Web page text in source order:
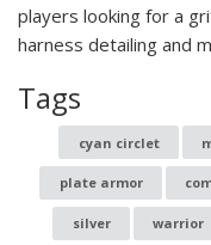
players looking for a
harness detailing and
Tags
cyan circlet
plate armor
silver warrior